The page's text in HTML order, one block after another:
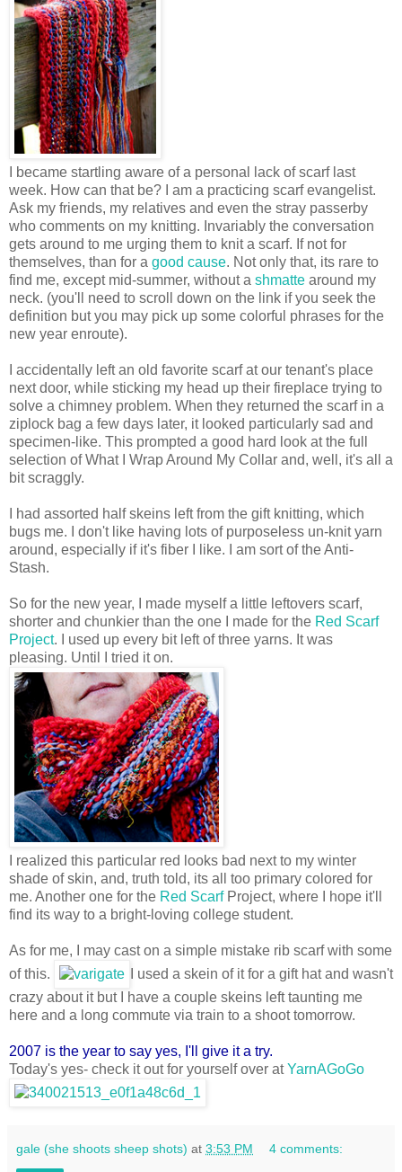
I became startling aware of a personal lack of scarf last
week. How can that be? I am a practicing scarf evangelist.
Ask my friends, my relatives and even the stray passerby
who comments on my knitting. Invariably the conversation
gets around to me urging them to knit a scarf. If not for
themselves, than for a good cause. Not only that, its rare to
find me, except mid-summer, without a shmatte around my
neck. (you'll need to scroll down on the link if you seek the
definition but you may pick up some colorful phrases for the
new year enroute).
I accidentally left an old favorite scarf at our tenant's place
next door, while sticking my head up their fireplace trying to
solve a chimney problem. When they returned the scarf in a
ziplock bag a few days later, it looked particularly sad and
specimen-like. This prompted a good hard look at the full
selection of What I Wrap Around My Collar and, well, it's all a
bit scraggly.
I had assorted half skeins left from the gift knitting, which
bugs me. I don't like having lots of purposeless un-knit yarn
around, especially if it's fiber I like. I am sort of the Anti-
Stash.
So for the new year, I made myself a little leftovers scarf,
shorter and chunkier than the one I made for the Red Scarf
Project. I used up every bit left of three yarns. It was
pleasing. Until I tried it on.
I realized this particular red looks bad next to my winter
shade of skin, and, truth told, its all too primary colored for
me. Another one for the Red Scarf Project, where I hope it'll
find its way to a bright-loving college student.
As for me, I may cast on a simple mistake rib scarf with some
of this.
I used a skein of it for a gift hat and wasn't
crazy about it but I have a couple skeins left taunting me
here and a long commute via train to a shoot tomorrow.
2007 is the year to say yes, I'll give it a try.
Today's yes- check it out for yourself over atYarnAGoGo
gale (she shoots sheep shots) at 3:53 PM 4 comments: